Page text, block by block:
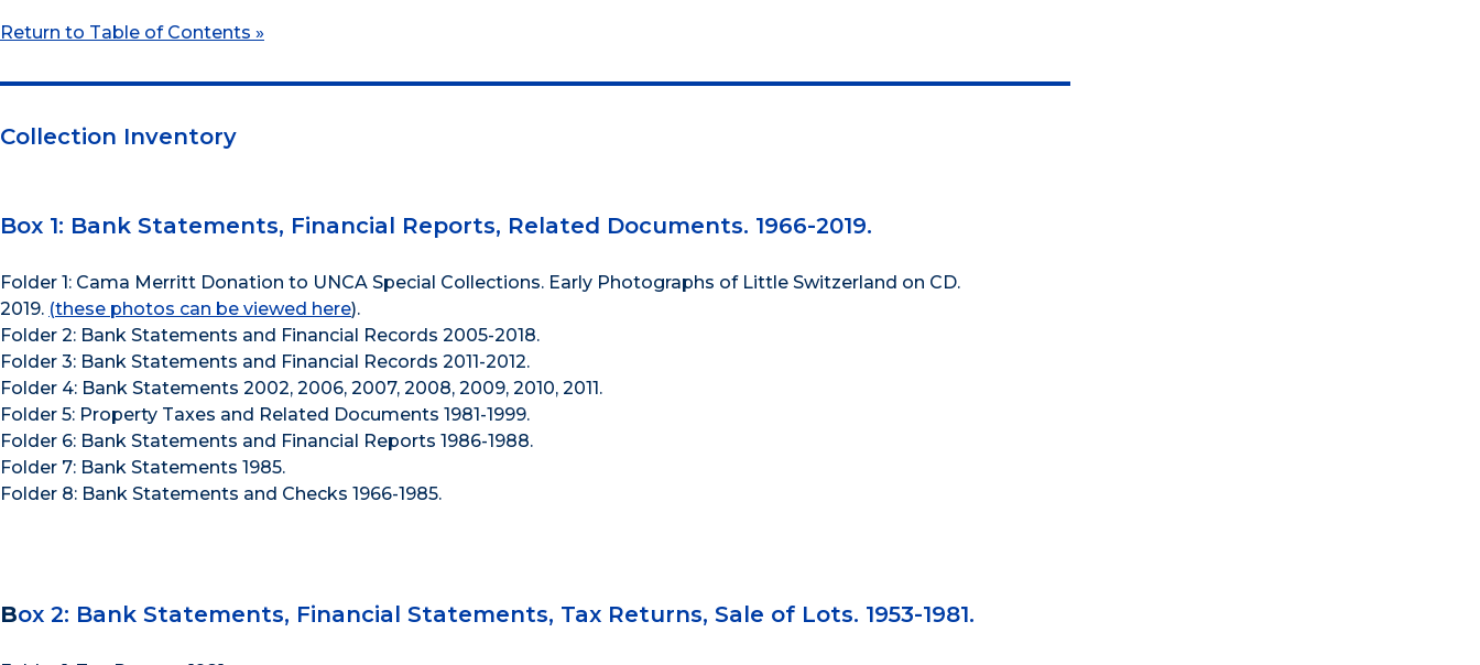
Return to Table of Contents »
Collection Inventory
Box 1: Bank Statements, Financial Reports, Related Documents. 1966-2019.
Folder 1: Cama Merritt Donation to UNCA Special Collections. Early Photographs of Little Switzerland on CD.
2019. (these photos can be viewed here).
Folder 2: Bank Statements and Financial Records 2005-2018.
Folder 3: Bank Statements and Financial Records 2011-2012.
Folder 4: Bank Statements 2002, 2006, 2007, 2008, 2009, 2010, 2011.
Folder 5: Property Taxes and Related Documents 1981-1999.
Folder 6: Bank Statements and Financial Reports 1986-1988.
Folder 7: Bank Statements 1985.
Folder 8: Bank Statements and Checks 1966-1985.
Box 2: Bank Statements, Financial Statements, Tax Returns, Sale of Lots. 1953-1981.